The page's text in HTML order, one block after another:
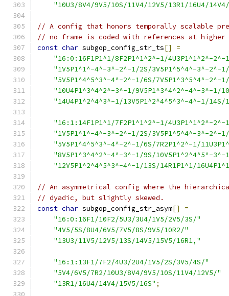
"10U3/8V4/9V5/10S/11V4/12V5/13R1/16U4/
// A config that honors temporally scalable
// no frame is coded with references at higher
const char subgop_config_str_ts[]
=
"16:0:16F1P1^1/8F2P1^1^2^-1/4U3P1^1^2^-
"1V5P1^1^-4^-3^-2^-1/2S/3V5P1^5^4^-3^-2^-
"5V5P1^4^5^3^-4^-2^-1/6S/7V5P1^3^5^4^-2^-
"10U4P1^3^4^2^-3^-1/9V5P1^3^4^2^-4^-3^-1/
"14U4P1^2^4^3^-1/13V5P1^2^4^5^3^-4^-1/14S/
"16:1:14F1P1^1/7F2P1^1^2^-1/4U3P1^1^2^-
"1V5P1^1^-4^-3^-2^-1/2S/3V5P1^5^4^-3^-2^-
"5V5P1^4^5^3^-4^-2^-1/6S/7R2P1^2^-1/
"8V5P1^3^4^2^-4^-3^-1/9S/10V5P1^2^4^5^-
"12V5P1^2^4^5^3^-4^-1/13S/14R1P1^1/
// An asymmetrical config where the
// dyadic, but slightly skewed.
const char subgop_config_str_asym[]
=
"16:0:16F1/10F2/5U3/3U4/1V5/2V5/3S/"
"4V5/5S/8U4/6V5/7V5/8S/9V5/10R2/"
"13U3/11V5/12V5/13S/14V5/15V5/16R1,"
"16:1:13F1/7F2/4U3/2U4/1V5/2S/3V5/4S/"
"5V4/6V5/7R2/10U3/8V4/9V5/10S/11V4/12V5/"
"13R1/16U4/14V4/15V5/16S" ;